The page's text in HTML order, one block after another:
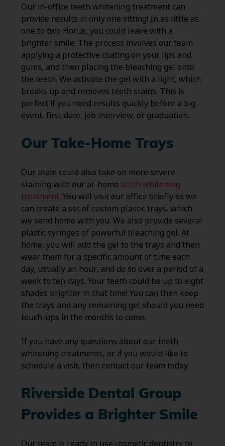
Our in-office teeth whitening treatment can
provide results in only one sitting! In as little as
one to two Horus, you could leave with a
brighter smile. The process involves our team
applying a protective coating on your lips and
gums, and then placing the bleaching gel onto
the teeth. We activate the gel with a light, which
breaks up and removes teeth stains. This is
perfect if you need results quickly before a big
event, first date, job interview, or graduation.
Our Take-Home Trays
Our team could also take on more severe
staining with our at-home teeth whitening
treatment. You will visit our office briefly so we
can create a set of custom plastic trays, which
we send home with you. We also provide several
plastic syringes of powerful bleaching gel. At
home, you will add the gel to the trays and then
wear them for a specific amount of time each
day, usually an hour, and do so over a period of a
week to ten days. Your teeth could be up to eight
shades brighter in that time! You can then keep
the trays and any remaining gel should you need
touch-ups in the months to come.
If you have any questions about our teeth
whitening treatments, or if you would like to
schedule a visit, then contact our team today.
Riverside Dental Group
Provides a Brighter Smile